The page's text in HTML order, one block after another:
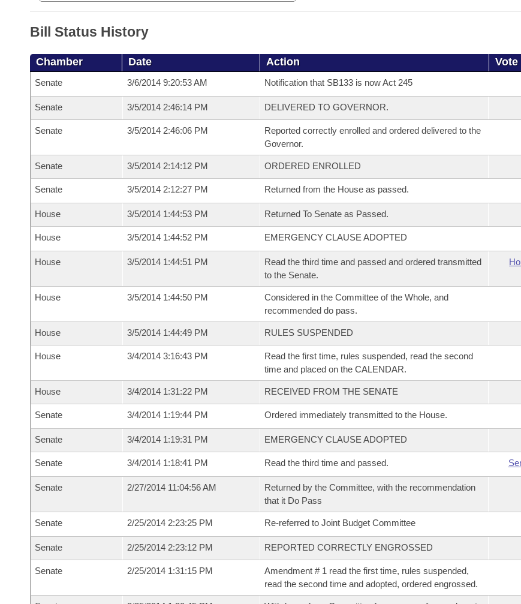
Bill Status History
Chamber Date Action Vote
Senate 3/6/2014 9:20:53 AM Notification that SB133 is now Act 245
Senate 3/5/2014 2:46:14 PM DELIVERED TO GOVERNOR.
Senate 3/5/2014 2:46:06 PM
Reported correctly enrolled and ordered delivered to the
Governor.
Senate 3/5/2014 2:14:12 PM ORDERED ENROLLED
Senate 3/5/2014 2:12:27 PM Returned from the House as passed.
House 3/5/2014 1:44:53 PM Returned To Senate as Passed.
House 3/5/2014 1:44:52 PM EMERGENCY CLAUSE ADOPTED
House 3/5/2014 1:44:51 PM
Read the third time and passed and ordered transmitted
to the Senate.
House 3/5/2014 1:44:50 PM
Considered in the Committee of the Whole, and
recommended do pass.
House 3/5/2014 1:44:49 PM RULES SUSPENDED
House 3/4/2014 3:16:43 PM
Read the first time, rules suspended, read the second
time and placed on the CALENDAR.
House 3/4/2014 1:31:22 PM RECEIVED FROM THE SENATE
Senate 3/4/2014 1:19:44 PM Ordered immediately transmitted to the House.
Senate 3/4/2014 1:19:31 PM EMERGENCY CLAUSE ADOPTED
Senate 3/4/2014 1:18:41 PM Read the third time and passed.
Senate 2/27/2014 11:04:56 AM
Returned by the Committee, with the recommendation
that it Do Pass
Senate 2/25/2014 2:23:25 PM Re-referred to Joint Budget Committee
Senate 2/25/2014 2:23:12 PM REPORTED CORRECTLY ENGROSSED
Senate 2/25/2014 1:31:15 PM
Amendment # 1 read the first time, rules suspended,
read the second time and adopted, ordered engrossed.